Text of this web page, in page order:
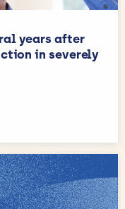
years after
in severely